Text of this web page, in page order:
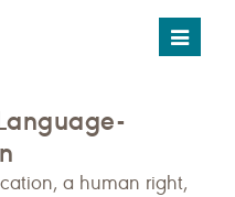
Toggle
a human right,